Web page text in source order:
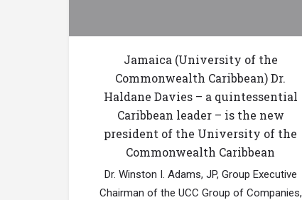
Jamaica (University of the
Commonwealth Caribbean) Dr.
Haldane Davies – a quintessential
Caribbean leader – is the new
president of the University of the
Commonwealth Caribbean
Dr. Winston I. Adams, JP, Group Executive
Chairman of the UCC Group of Companies,